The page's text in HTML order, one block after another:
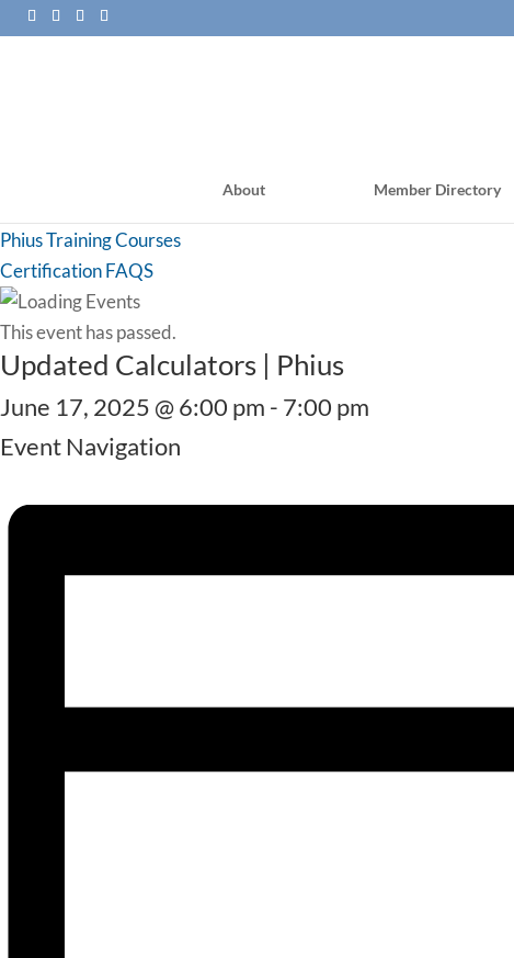
About Member Directory
Phius Training Courses
Certification FAQS
This event has passed.
Updated Calculators | Phius
June 17, 2025 @ 6:00 pm - 7:00 pm
Event Navigation